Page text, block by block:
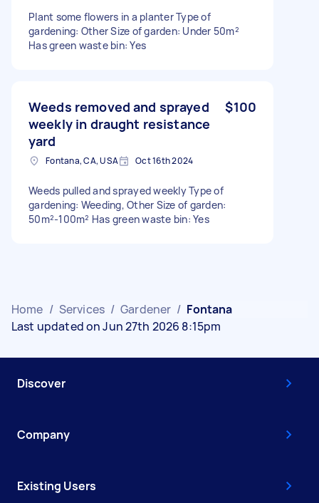
Plant some flowers in a planter Type of
gardening: Other Size of garden: Under 50m²
Has green waste bin: Yes
Weeds removed and sprayed
weekly in draught resistance
yard
$100
Fontana, CA, USA Oct 16th 2024
Weeds pulled and sprayed weekly Type of
gardening: Weeding, Other Size of garden:
50m²-100m² Has green waste bin: Yes
Home / Services / Gardener / Fontana
Last updated on Jun 27th 2026 8:15pm
Discover
Company
Existing Users